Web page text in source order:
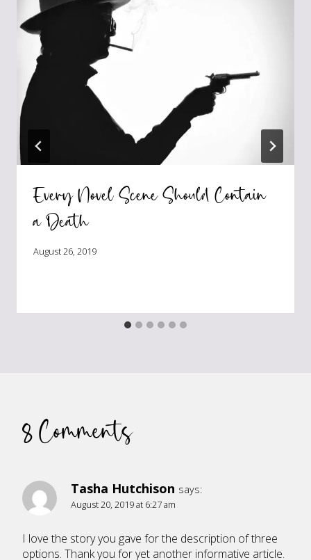
Every Novel Scene Should Contain
a Death
August 26, 2019
8 Comments
Tasha Hutchison says:
August 20, 2019 at 6:27 am
I love the story you gave for the description of three
options. Thank you for yet another informative article.